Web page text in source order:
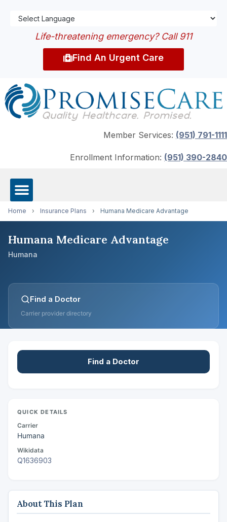
Life-threatening emergency? Call 911
Find An Urgent Care
Member Services: (951) 791-1111
Enrollment Information: (951) 390-2840
Home › Insurance Plans › Humana Medicare Advantage
Humana Medicare Advantage
Humana
Find a Doctor
Carrier provider directory
About This Plan
Find a Doctor
QUICK DETAILS
Carrier
Humana
Wikidata
Q1636903